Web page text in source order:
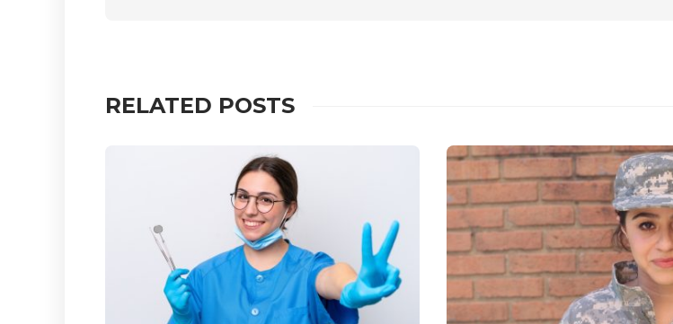
RELATED POSTS